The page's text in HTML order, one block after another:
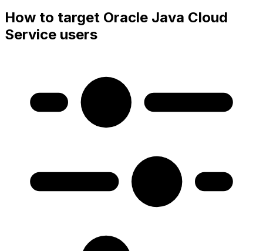
How to target Oracle Java Cloud
Service users